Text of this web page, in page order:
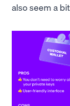
also seem a